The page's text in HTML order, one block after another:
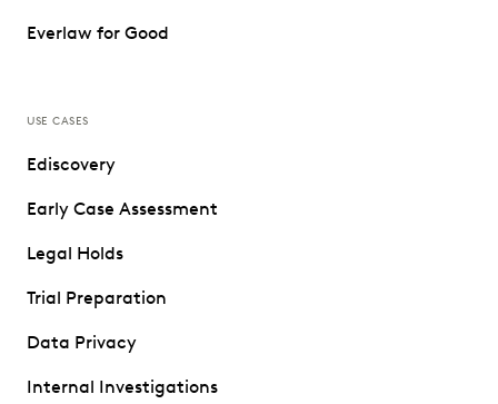
Everlaw for Good
USE CASES
Ediscovery
Early Case Assessment
Legal Holds
Trial Preparation
Data Privacy
Internal Investigations